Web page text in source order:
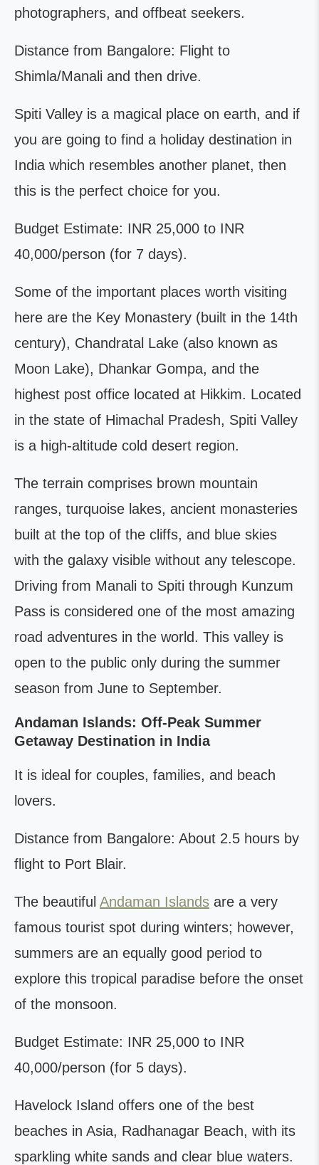
photographers, and offbeat seekers.
Distance from Bangalore: Flight to
Shimla/Manali and then drive.
Spiti Valley is a magical place on earth, and if
you are going to find a holiday destination in
India which resembles another planet, then
this is the perfect choice for you.
Budget Estimate: INR 25,000 to INR
40,000/person (for 7 days).
Some of the important places worth visiting
here are the Key Monastery (built in the 14th
century), Chandratal Lake (also known as
Moon Lake), Dhankar Gompa, and the
highest post office located at Hikkim. Located
in the state of Himachal Pradesh, Spiti Valley
is a high-altitude cold desert region.
The terrain comprises brown mountain
ranges, turquoise lakes, ancient monasteries
built at the top of the cliffs, and blue skies
with the galaxy visible without any telescope.
Driving from Manali to Spiti through Kunzum
Pass is considered one of the most amazing
road adventures in the world. This valley is
open to the public only during the summer
season from June to September.
Andaman Islands: Off-Peak Summer
Getaway Destination in India
It is ideal for couples, families, and beach
lovers.
Distance from Bangalore: About 2.5 hours by
flight to Port Blair.
The beautiful Andaman Islands are a very
famous tourist spot during winters; however,
summers are an equally good period to
explore this tropical paradise before the onset
of the monsoon.
Budget Estimate: INR 25,000 to INR
40,000/person (for 5 days).
Havelock Island offers one of the best
beaches in Asia, Radhanagar Beach, with its
sparkling white sands and clear blue waters.